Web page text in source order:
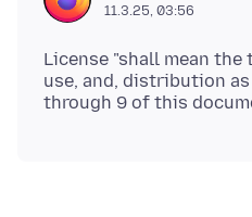
11.3.25, 03:56
License "shall mean
use, and, distribution